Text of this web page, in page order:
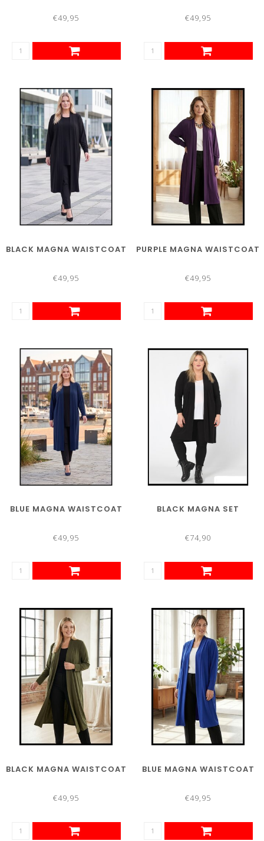
€49,95 €49,95
BLACK MAGNA WAISTCOAT
€49,95
PURPLE MAGNA WAISTCOAT
€49,95
BLUE MAGNA WAISTCOAT
€49,95
BLACK MAGNA SET
€74,90
BLACK MAGNA WAISTCOAT
€49,95
BLUE MAGNA WAISTCOAT
€49,95